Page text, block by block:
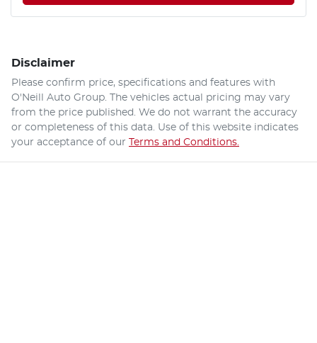
Disclaimer
Please confirm price, specifications and features with
O'Neill Auto Group. The vehicles actual pricing may vary
from the price published. We do not warrant the accuracy
or completeness of this data. Use of this website indicates
your acceptance of our Terms and Conditions.